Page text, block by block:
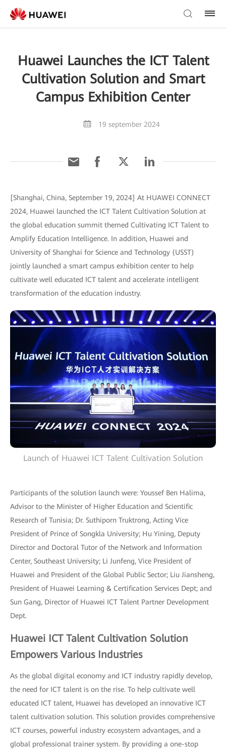
Huawei Launches the ICT Talent
Cultivation Solution and Smart
Campus Exhibition Center
19 september 2024
[Shanghai, China, September 19, 2024] At HUAWEI CONNECT
2024, Huawei launched the ICT Talent Cultivation Solution at
the global education summit themed Cultivating ICT Talent to
Amplify Education Intelligence. In addition, Huawei and
University of Shanghai for Science and Technology (USST)
jointly launched a smart campus exhibition center to help
cultivate well educated ICT talent and accelerate intelligent
transformation of the education industry.
Launch of Huawei ICT Talent Cultivation Solution
Participants of the solution launch were: Youssef Ben Halima,
Advisor to the Minister of Higher Education and Scientific
Research of Tunisia; Dr. Suthiporn Truktrong, Acting Vice
President of Prince of Songkla University; Hu Yining, Deputy
Director and Doctoral Tutor of the Network and Information
Center, Southeast University; Li Junfeng, Vice President of
Huawei and President of the Global Public Sector; Liu Jiansheng,
President of Huawei Learning & Certification Services Dept; and
Sun Gang, Director of Huawei ICT Talent Partner Development
Dept.
Huawei ICT Talent Cultivation Solution
Empowers Various Industries
As the global digital economy and ICT industry rapidly develop,
the need for ICT talent is on the rise. To help cultivate well
educated ICT talent, Huawei has developed an innovative ICT
talent cultivation solution. This solution provides comprehensive
ICT courses, powerful industry ecosystem advantages, and a
global professional trainer system. By providing a one-stop